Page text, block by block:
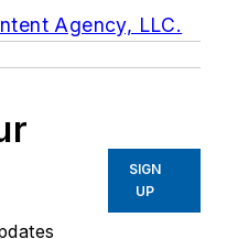
Agency, LLC.
SIGN
UP